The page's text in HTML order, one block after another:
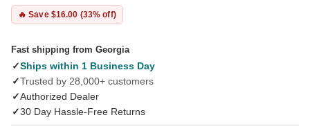
🔥 Save $16.00 (33% off)
Fast shipping from Georgia
✓Ships within 1 Business Day
✓Trusted by 28,000+ customers
✓Authorized Dealer
✓30 Day Hassle-Free Returns